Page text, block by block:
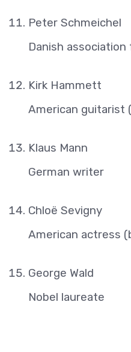
Peter Schmeichel
Danish
Kirk Hammett
American guitarist
Klaus Mann
German writer
Chloë Sevigny
American actress
George Wald
Nobel laureate